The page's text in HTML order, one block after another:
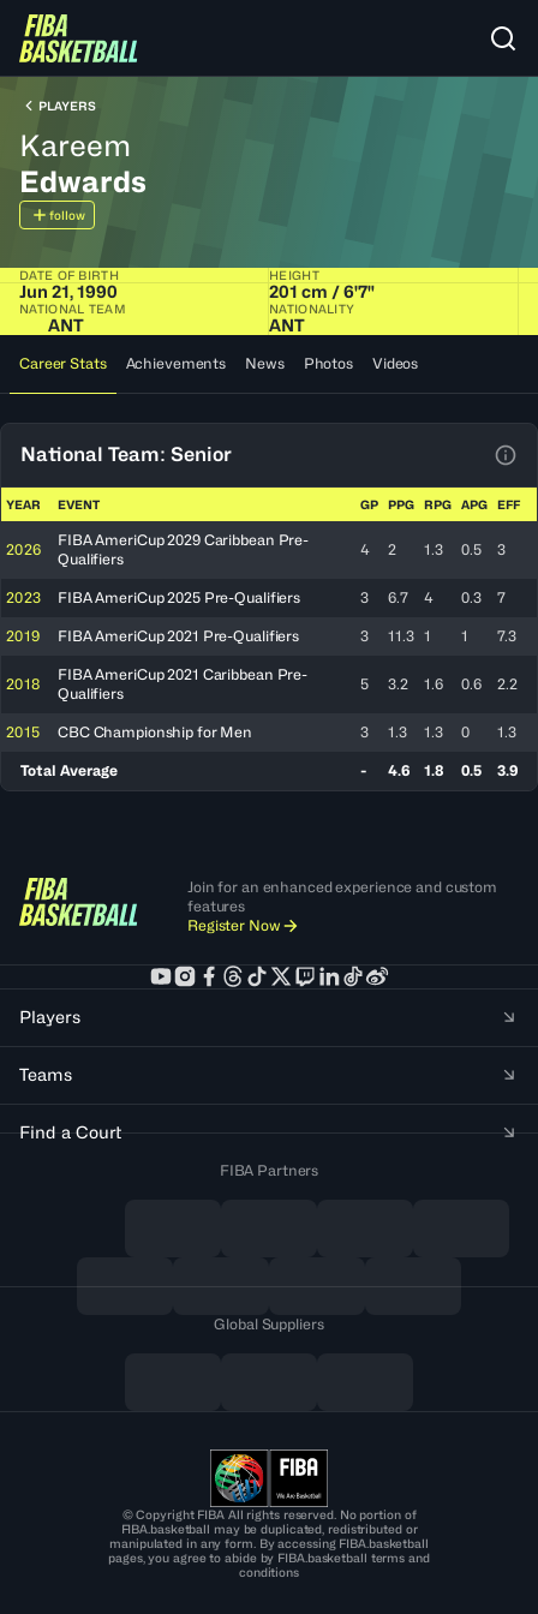
PLAYERS
Kareem
Edwards
follow
DATE OF BIRTH
Jun 21, 1990
HEIGHT
201 cm / 6'7"
NATIONAL TEAM
ANT
NATIONALITY
ANT
Career Stats Achievements News Photos Videos
National Team: Senior
YEAR EVENT GP PPG RPG APG EFF
2026
FIBA AmeriCup 2029 Caribbean Pre-
Qualifiers
4 2 1.3 0.5 3
2023 FIBA AmeriCup 2025 Pre-Qualifiers 3 6.7 4 0.3 7
2019 FIBA AmeriCup 2021 Pre-Qualifiers 3 11.3 1 1 7.3
2018
FIBA AmeriCup 2021 Caribbean Pre-
Qualifiers
5 3.2 1.6 0.6 2.2
2015 CBC Championship for Men 3 1.3 1.3 0 1.3
Total Average - 4.6 1.8 0.5 3.9
Join for an enhanced experience and custom
features
Register Now
Players
Teams
Find a Court
FIBA Partners
Global Suppliers
© Copyright FIBA All rights reserved. No portion of
FIBA.basketball may be duplicated, redistributed or
manipulated in any form. By accessing FIBA.basketball
pages, you agree to abide by FIBA.basketball terms and
conditions